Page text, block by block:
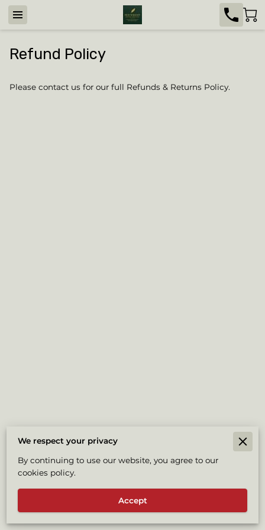
Refund Policy
Please contact us for our full Refunds & Returns Policy.
Legal Notice
We respect your privacy
By continuing to use our website, you agree to our
cookies policy.
Accept